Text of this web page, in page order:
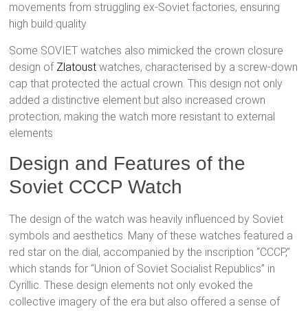
movements from struggling ex-Soviet factories, ensuring
high build quality​
Some SOVIET watches also mimicked the crown closure
design of Zlatoust watches, characterised by a screw-down
cap that protected the actual crown. This design not only
added a distinctive element but also increased crown
protection, making the watch more resistant to external
elements​
Design and Features of the
Soviet CCCP Watch
The design of the watch was heavily influenced by Soviet
symbols and aesthetics. Many of these watches featured a
red star on the dial, accompanied by the inscription “CCCP,”
which stands for “Union of Soviet Socialist Republics” in
Cyrillic. These design elements not only evoked the
collective imagery of the era but also offered a sense of